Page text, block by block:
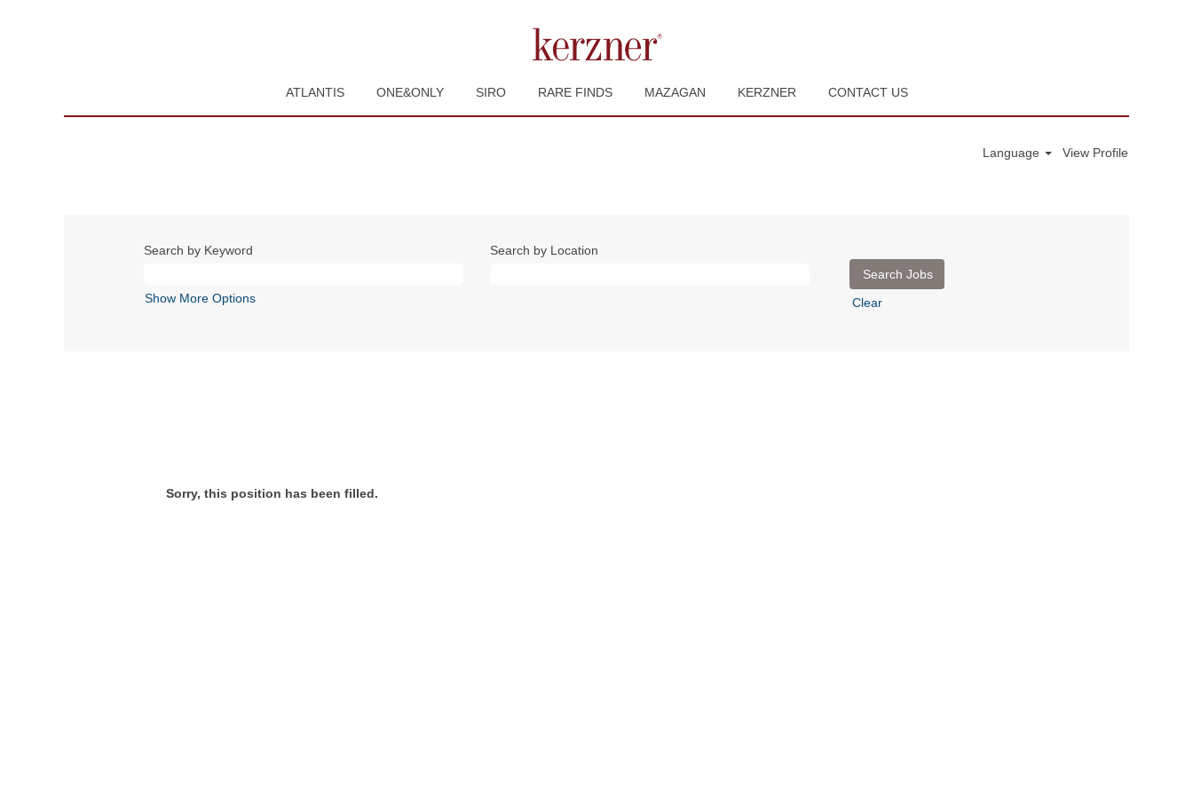
ATLANTIS ONE&ONLY SIRO RARE FINDS MAZAGAN KERZNER CONTACT US
Language View Profile
Search by Keyword Search by Location
Show More Options Clear
Sorry, this position has been filled.